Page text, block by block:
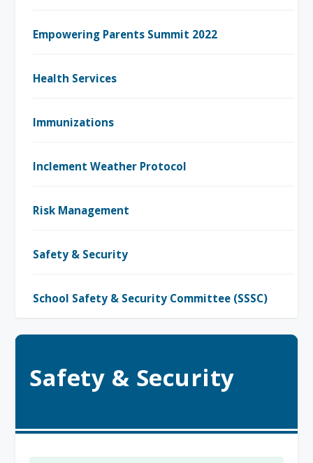
Safety & Security
Empowering Parents Summit 2022
Health Services
Immunizations
Inclement Weather Protocol
Risk Management
Safety & Security
School Safety & Security Committee (SSSC)